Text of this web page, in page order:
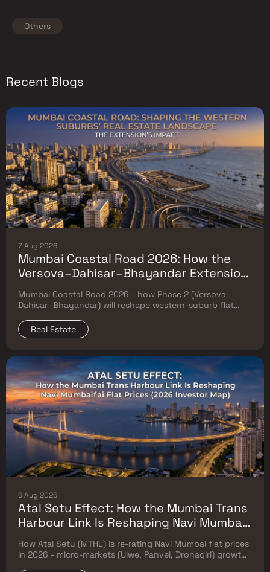
Others
Recent Blogs
7 Aug 2026
Mumbai Coastal Road 2026: How the
Versova–Dahisar–Bhayandar Extension
Will Reshape Western-Suburb Flat
Prices
Mumbai Coastal Road 2026 - how Phase 2 (Versova–
Dahisar–Bhayandar) will reshape western-suburb flat
Real Estate
6 Aug 2026
Atal Setu Effect: How the Mumbai Trans
Harbour Link Is Reshaping Navi Mumbai
Flat Prices (2026 Investor Map)
How Atal Setu (MTHL) is re-rating Navi Mumbai flat prices
in 2026 - micro-markets (Ulwe, Panvel, Dronagiri) growth,